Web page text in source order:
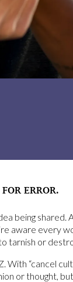
ERROR.
being
aware every
tarnish or
“cancel
or thought,